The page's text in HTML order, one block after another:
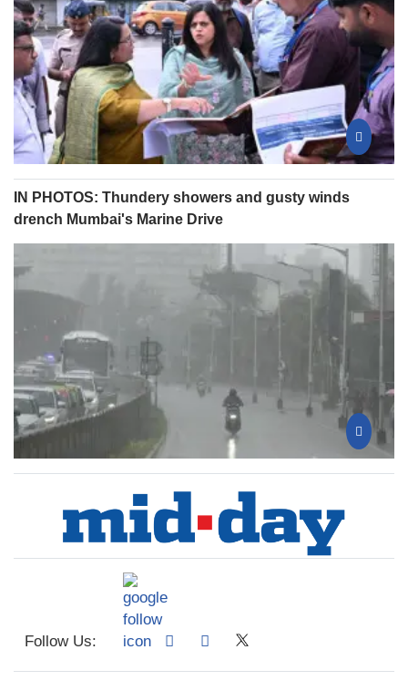
IN PHOTOS: Thundery showers and gusty winds
drench Mumbai's Marine Drive
Follow Us: